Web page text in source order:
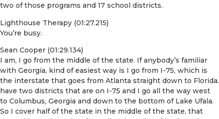
two of those programs and 17 school districts.
Lighthouse Therapy (01:27.215)
You’re busy.
Sean Cooper (01:29.134)
I am, I go from the middle of the state. If anybody’s familiar
with Georgia, kind of easiest way is I go from I-75, which is
the interstate that goes from Atlanta straight down to Florida.
have two districts that are on I-75 and I go all the way west
to Columbus, Georgia and down to the bottom of Lake Ufala.
So I cover half of the state in the middle of the state, that